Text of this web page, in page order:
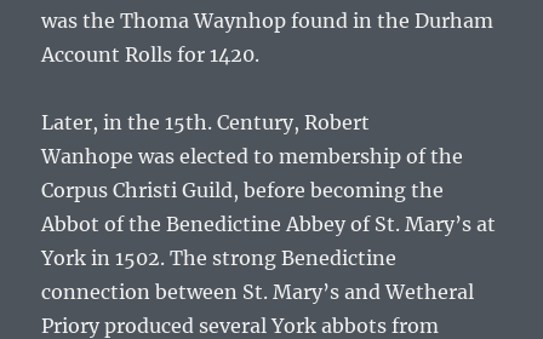
was theThoma Waynhop found in the Durham
Account Rolls for 1420.
Later, in the 15th. Century,Robert
Wanhope was elected to membership of the
Corpus Christi Guild, before becoming the
Abbot of the Benedictine Abbey of St. Mary’s at
York in 1502. The strong Benedictine
connection between St. Mary’s and Wetheral
Priory produced several York abbots from